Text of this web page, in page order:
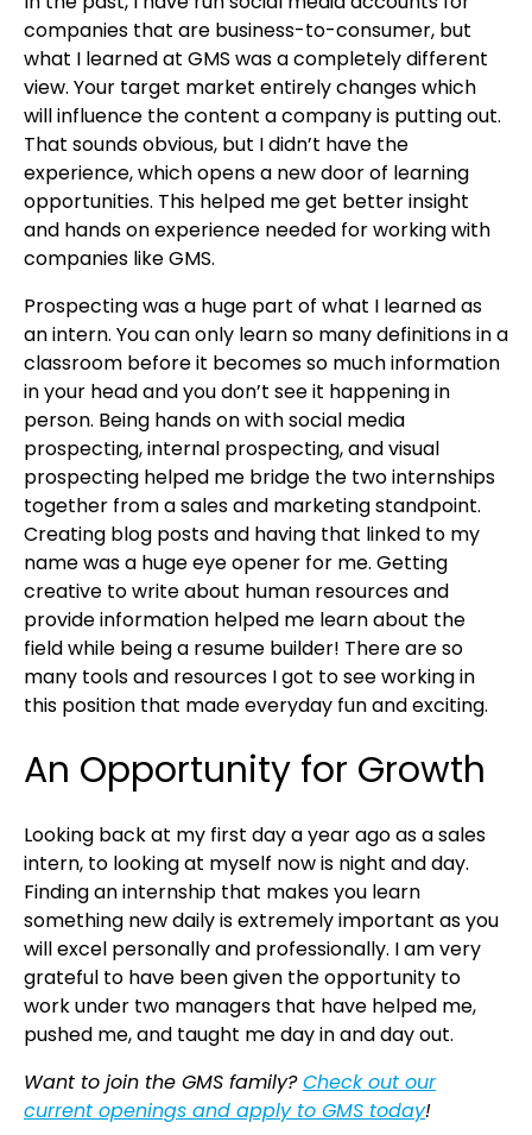
companies that are business-to-consumer, but
what I learned at GMS was a completely different
view. Your target market entirely changes which
will influence the content a company is putting out.
That sounds obvious, but I didn’t have the
experience, which opens a new door of learning
opportunities. This helped me get better insight
and hands on experience needed for working with
companies like GMS.
Prospecting was a huge part of what I learned as
an intern. You can only learn so many definitions in a
classroom before it becomes so much information
in your head and you don’t see it happening in
person. Being hands on with social media
prospecting, internal prospecting, and visual
prospecting helped me bridge the two internships
together from a sales and marketing standpoint.
Creating blog posts and having that linked to my
name was a huge eye opener for me. Getting
creative to write about human resources and
provide information helped me learn about the
field while being a resume builder! There are so
many tools and resources I got to see working in
this position that made everyday fun and exciting.
An Opportunity for Growth
Looking back at my first day a year ago as a sales
intern, to looking at myself now is night and day.
Finding an internship that makes you learn
something new daily is extremely important as you
will excel personally and professionally. I am very
grateful to have been given the opportunity to
work under two managers that have helped me,
pushed me, and taught me day in and day out.
Want to join the GMS family?Check out our
current openings and apply to GMS today!